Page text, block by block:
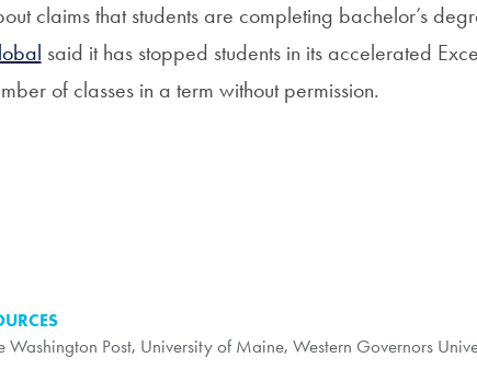
claims that students are completing bachelor’s
said it has stopped students in its accelerated
of classes in a term without permission.
Washington Post, University of Maine, Western Governors